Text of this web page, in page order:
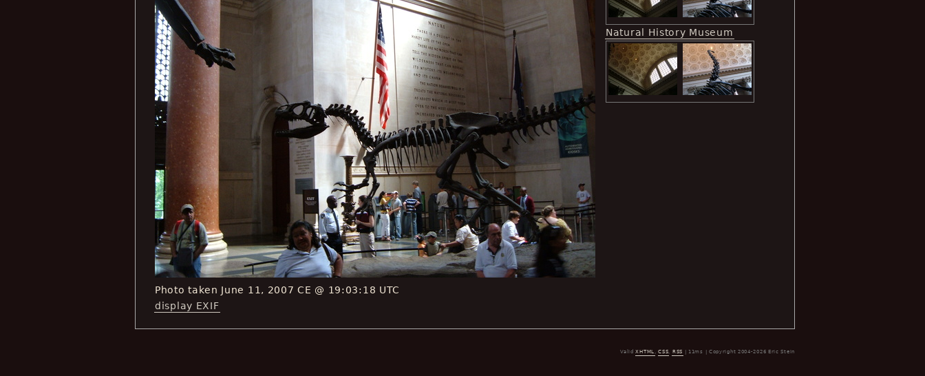
Natural History Museum
Photo taken June 11, 2007 CE @ 19:03:18 UTC
display EXIF
ValidXHTML ,CSS, RSS | 11ms | Copyright 2004-2026 Eric Stein